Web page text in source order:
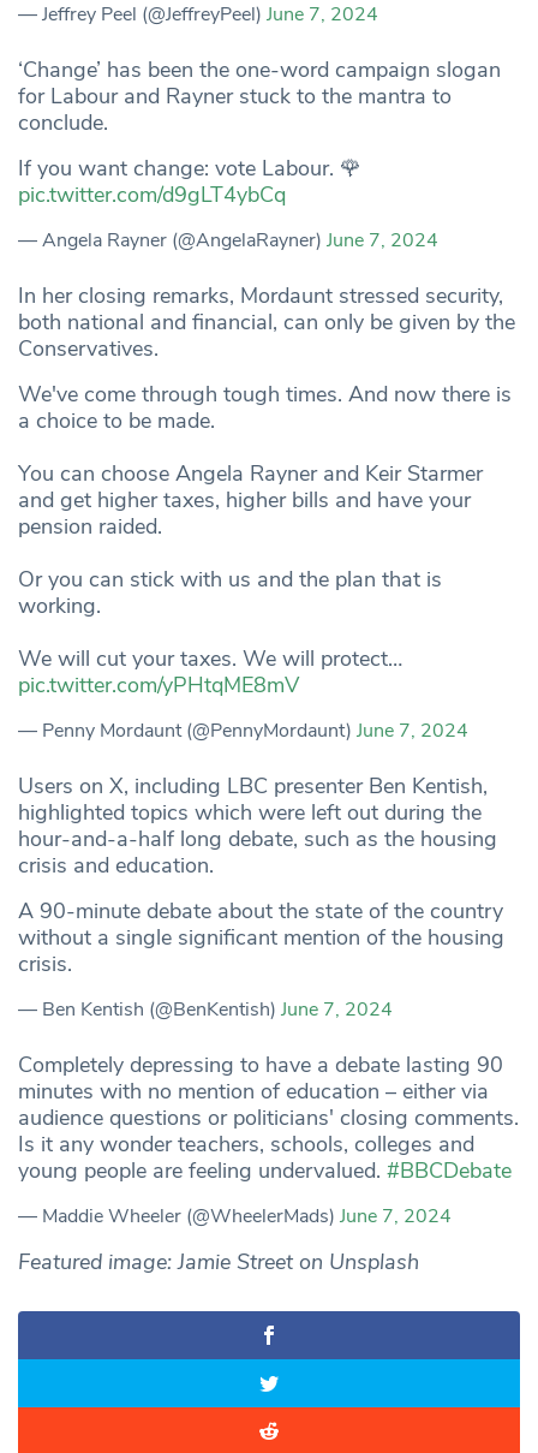
— Jeffrey Peel (@JeffreyPeel) June 7, 2024
‘Change’ has been the one-word campaign slogan
for Labour and Rayner stuck to the mantra to
conclude.
If you want change: vote Labour. 🌹
pic.twitter.com/d9gLT4ybCq
— Angela Rayner (@AngelaRayner) June 7, 2024
In her closing remarks, Mordaunt stressed security,
both national and financial, can only be given by the
Conservatives.
We've come through tough times. And now there is
a choice to be made.
You can choose Angela Rayner and Keir Starmer
and get higher taxes, higher bills and have your
pension raided.
Or you can stick with us and the plan that is
working.
We will cut your taxes. We will protect…
pic.twitter.com/yPHtqME8mV
— Penny Mordaunt (@PennyMordaunt) June 7, 2024
Users on X, including LBC presenter Ben Kentish,
highlighted topics which were left out during the
hour-and-a-half long debate, such as the housing
crisis and education.
A 90-minute debate about the state of the country
without a single significant mention of the housing
crisis.
— Ben Kentish (@BenKentish) June 7, 2024
Completely depressing to have a debate lasting 90
minutes with no mention of education – either via
audience questions or politicians' closing comments.
Is it any wonder teachers, schools, colleges and
young people are feeling undervalued. #BBCDebate
— Maddie Wheeler (@WheelerMads) June 7, 2024
Featured image: Jamie Street on Unsplash